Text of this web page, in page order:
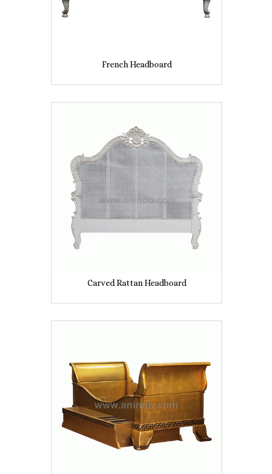
French Headboard
Carved Rattan Headboard